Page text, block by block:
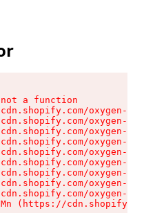
a function
oxygen-v2/
oxygen-v2/
oxygen-v2/
oxygen-v2/
oxygen-v2/
oxygen-v2/
oxygen-v2/
oxygen-v2/
oxygen-v2/
(https://